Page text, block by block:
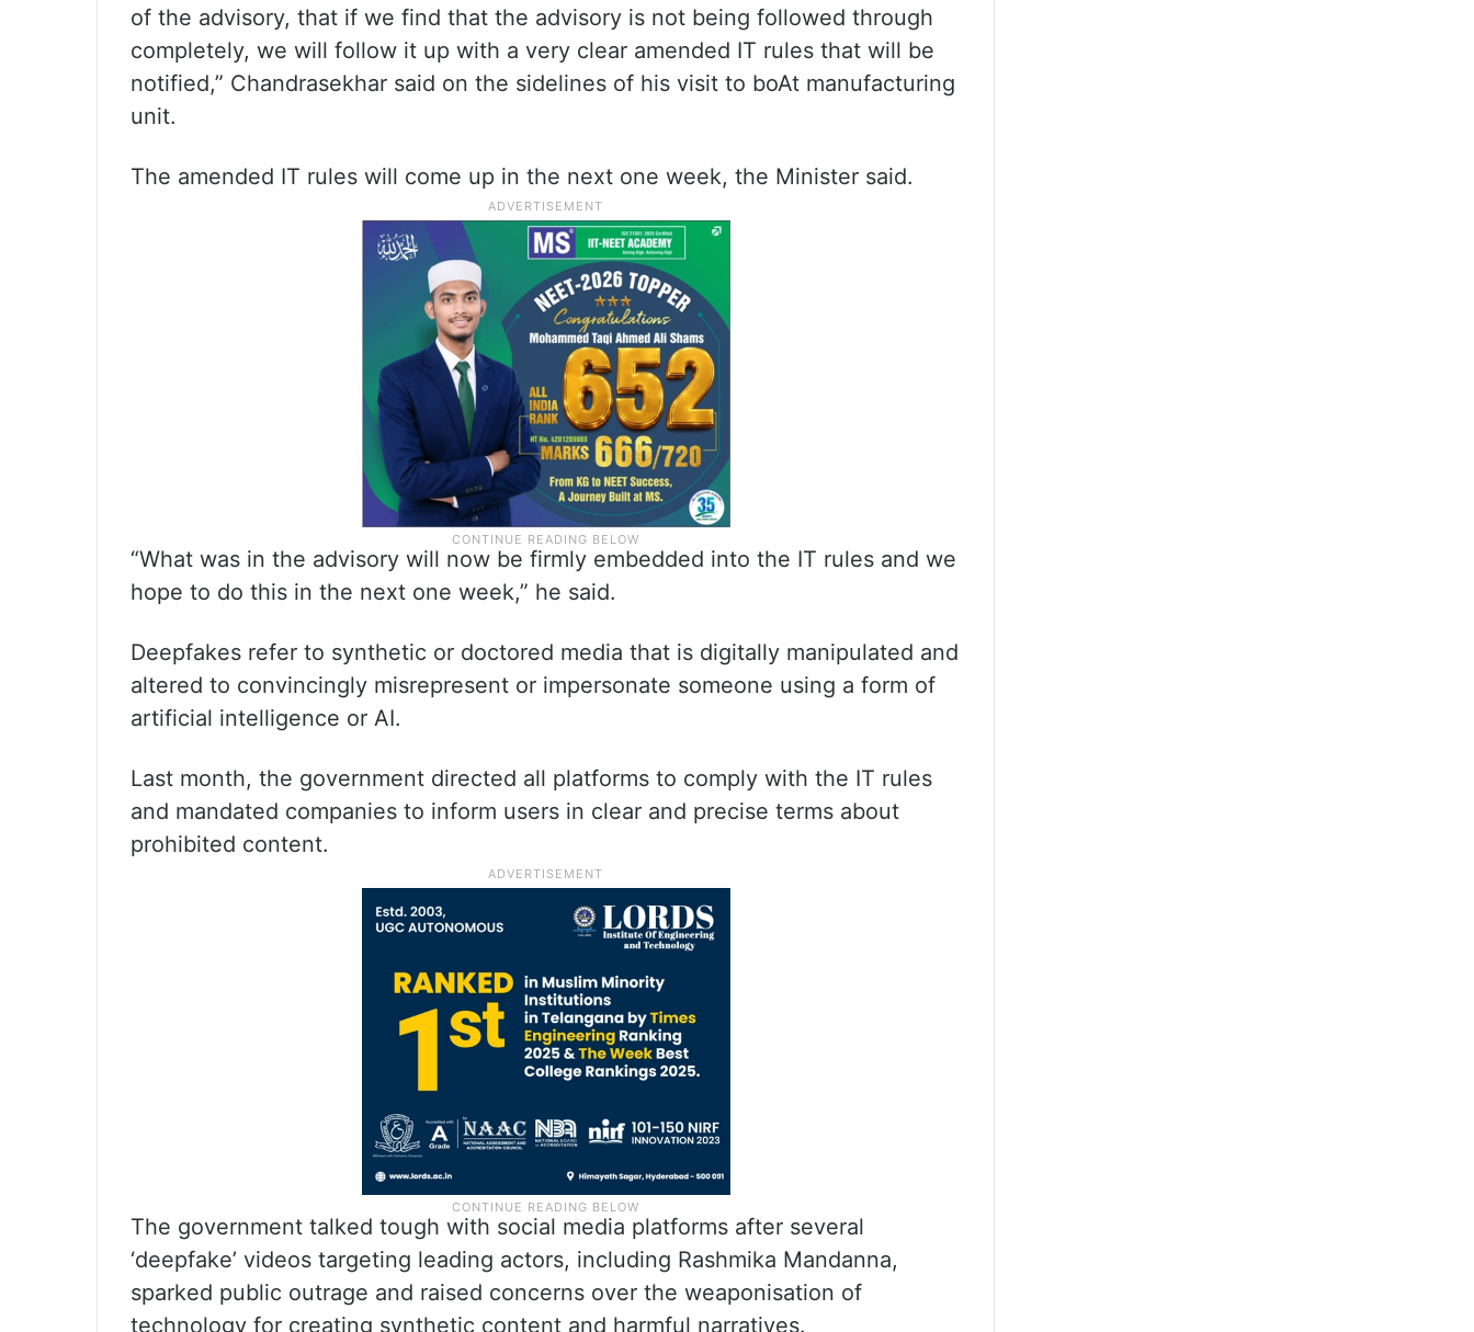
of the advisory, that if we find that the advisory is not being followed through
completely, we will follow it up with a very clear amended IT rules that will be
notified,” Chandrasekhar said on the sidelines of his visit to boAt manufacturing
unit.
The amended IT rules will come up in the next one week, the Minister said.
“What was in the advisory will now be firmly embedded into the IT rules and we
hope to do this in the next one week,” he said.
Deepfakes refer to synthetic or doctored media that is digitally manipulated and
altered to convincingly misrepresent or impersonate someone using a form of
artificial intelligence or AI.
Last month, the government directed all platforms to comply with the IT rules
and mandated companies to inform users in clear and precise terms about
prohibited content.
The government talked tough with social media platforms after several
‘deepfake’ videos targeting leading actors, including Rashmika Mandanna,
sparked public outrage and raised concerns over the weaponisation of
technology for creating synthetic content and harmful narratives.